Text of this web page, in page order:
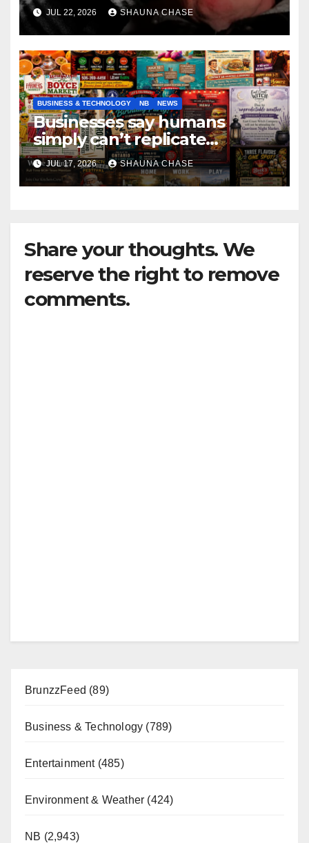
if it helps fight tariffs
JUL 22, 2026 SHAUNA CHASE
BUSINESS & TECHNOLOGY NB NEWS
Businesses say humans
simply can’t replicate
horrifying, uncanny AI art
JUL 17, 2026 SHAUNA CHASE
Share your thoughts. We
reserve the right to remove
comments.
BrunzzFeed (89)
Business & Technology (789)
Entertainment(485)
Environment & Weather (424)
NB (2,943)